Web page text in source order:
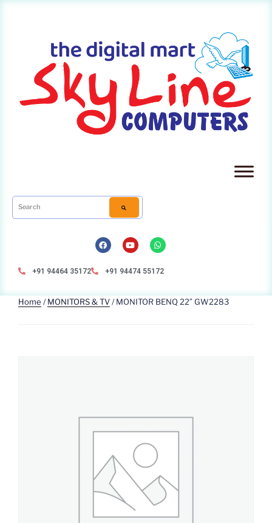
+91 94464 35172 +91 94474 55172
Home /MONITORS & TV/ MONITOR BENQ 22″ GW2283